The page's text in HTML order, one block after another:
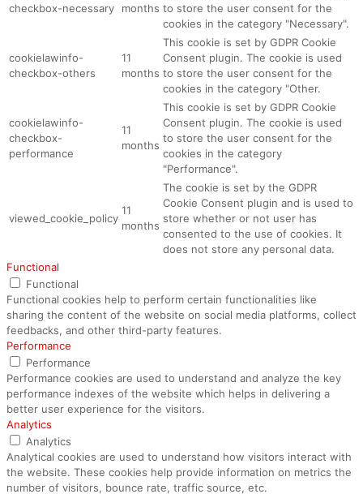
checkbox-necessary
months to store the user consent for the
cookies in the category "Necessary".
cookielawinfo-
checkbox-others
11
months
This cookie is set by GDPR Cookie
Consent plugin. The cookie is used
to store the user consent for the
cookies in the category "Other.
cookielawinfo-
checkbox-
performance
11
months
This cookie is set by GDPR Cookie
Consent plugin. The cookie is used
to store the user consent for the
cookies in the category
"Performance".
viewed_cookie_policy
11
months
The cookie is set by the GDPR
Cookie Consent plugin and is used to
store whether or not user has
consented to the use of cookies. It
does not store any personal data.
Functional
Functional
Functional cookies help to perform certain functionalities like
sharing the content of the website on social media platforms, collect
feedbacks, and other third-party features.
Performance
Performance
Performance cookies are used to understand and analyze the key
performance indexes of the website which helps in delivering a
better user experience for the visitors.
Analytics
Analytics
Analytical cookies are used to understand how visitors interact with
the website. These cookies help provide information on metrics the
number of visitors, bounce rate, traffic source, etc.